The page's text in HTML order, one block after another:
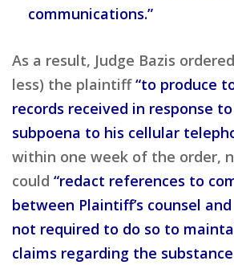
communications.”
As a result, Judge Bazis
less) the plaintiff“to produce
records received in response to
subpoena to his cellular
within one week of the order,
could “redact references to
between Plaintiff’s counsel
not required to do so to
claims regarding the